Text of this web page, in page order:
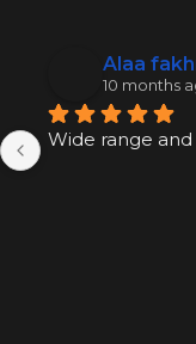
Alaa
10 months
Wide range